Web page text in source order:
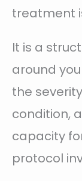
treatment
It is a
around
the
condition,
capacity
protocol